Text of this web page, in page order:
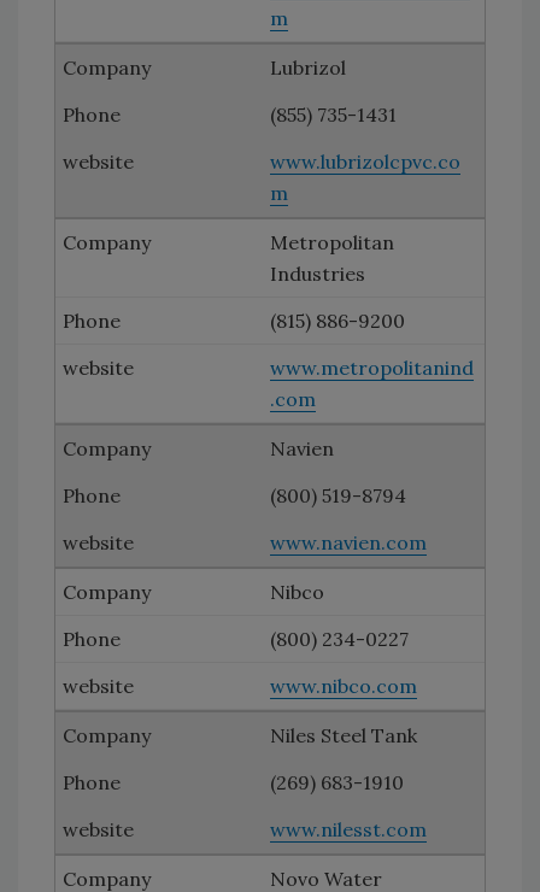
m
Lubrizol
(855) 735-1431
www.lubrizolcpvc.co
m
Metropolitan
Industries
(815) 886-9200
www.metropolitanind
.com
Navien
(800) 519-8794
www.navien.com
Nibco
(800) 234-0227
www.nibco.com
Niles Steel Tank
(269) 683-1910
www.nilesst.com
Novo Water